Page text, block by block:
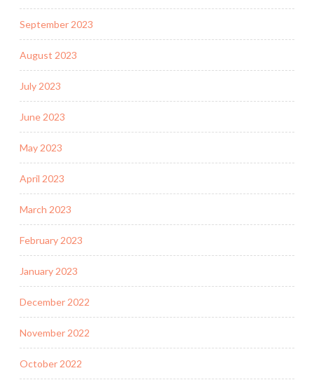
September 2023
August 2023
July 2023
June 2023
May 2023
April 2023
March 2023
February 2023
January 2023
December 2022
November 2022
October 2022